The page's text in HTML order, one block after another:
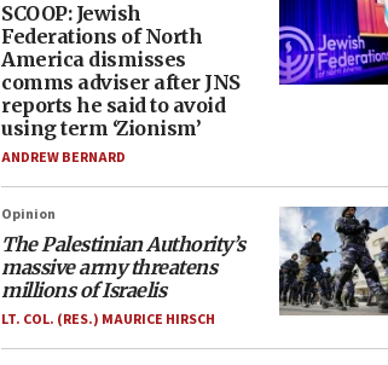
SCOOP: Jewish
Federations of North
America dismisses
comms adviser after JNS
reports he said to avoid
using term ‘Zionism’
ANDREW BERNARD
Opinion
The Palestinian Authority’s
massive army threatens
millions of Israelis
LT. COL. (RES.) MAURICE HIRSCH